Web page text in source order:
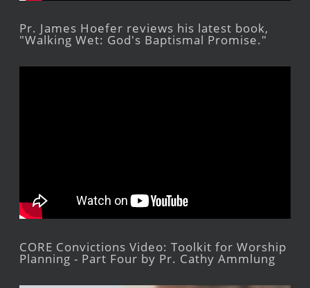
Pr. James Hoefer reviews his latest book,
"Walking Wet: God's Baptismal Promise."
CORE Convictions Video: Toolkit for Worship
Planning - Part Four by Pr. Cathy Ammlung